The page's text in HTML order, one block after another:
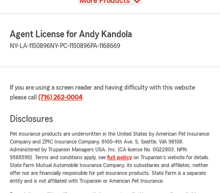
Agent License for Andy Kandola
NY-LA-1150896NY-PC-1150896PA-1168669
If you are using a screen reader and having difficulty with this website
please call (716) 262-0004.
Disclosures
Pet insurance products are underwritten in the United States by American Pet Insurance
Company and ZPIC Insurance Company, 6100-4th Ave. S, Seattle, WA 98108.
Administered by Trupanion Managers USA, Inc. (CA license No. 0G22803, NPN
9588590). Terms and conditions apply, see full policyon Trupanion's website for details.
State Farm Mutual Automobile Insurance Company, its subsidiaries and affiliates, neither
offer nor are financially responsible for pet insurance products. State Farm is a separate
entity and is not affiliated with Trupanion or American Pet Insurance.